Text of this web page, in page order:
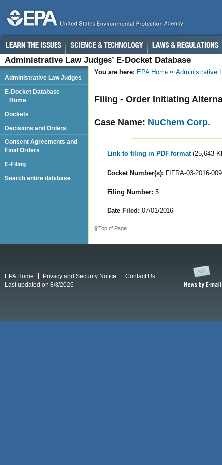
Administrative Law Judges’ E-Docket Database
You are here: EPA Home Administrative
Filing - Order Initiating
Case Name: NuChem Corp.
Link to filing in PDF format (25,643
Docket Number(s): FIFRA-03-2016-
Filing Number: 5
Date Filed: 07/01/2016
Top of Page
Administrative Law Judges
E-Docket Database
Home
Dockets
Decisions and Orders
Consent Agreements and
Final Orders
E-Filing
Search entire database
EPA Home Privacy and Security Notice
Contact Us
Last updated on 8/8/2026